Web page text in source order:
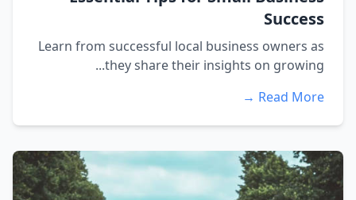
Success
Learn from successful local business owners as
they share their insights on growing...
Read More →